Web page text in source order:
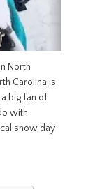
North
Carolina is
big fan of
with
snow day